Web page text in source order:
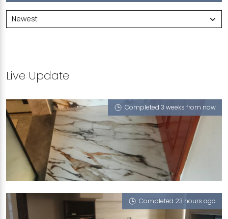
Live Update
Completed 3 weeks from now
261 RIVER VALLEY ROAD
Nile’s Reflection
Completed 23 hours ago